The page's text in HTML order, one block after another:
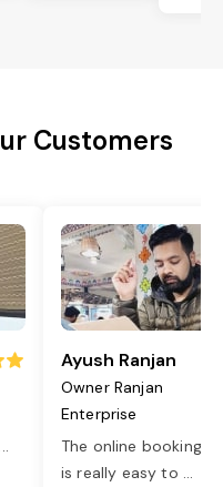
Customers
...
Ayush Ranjan
Owner Ranjan
Enterprise
The online booking
is really easy to ...